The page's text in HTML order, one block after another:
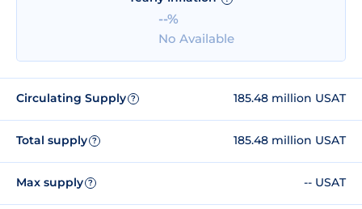
--%
No Available
Circulating Supply ? 185.48 million USAT
Total supply ? 185.48 million USAT
Max supply ? -- USAT